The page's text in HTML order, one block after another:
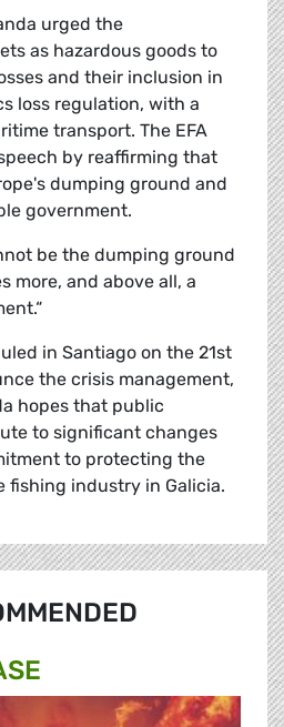
urged the
as hazardous goods to
and their inclusion in
loss regulation, with a
transport. The EFA
by reaffirming that
dumping ground and
government.
be the dumping ground
more, and above all, a
“
in Santiago on the 21st
the crisis management,
hopes that public
to significant changes
to protecting the
fishing industry in Galicia.